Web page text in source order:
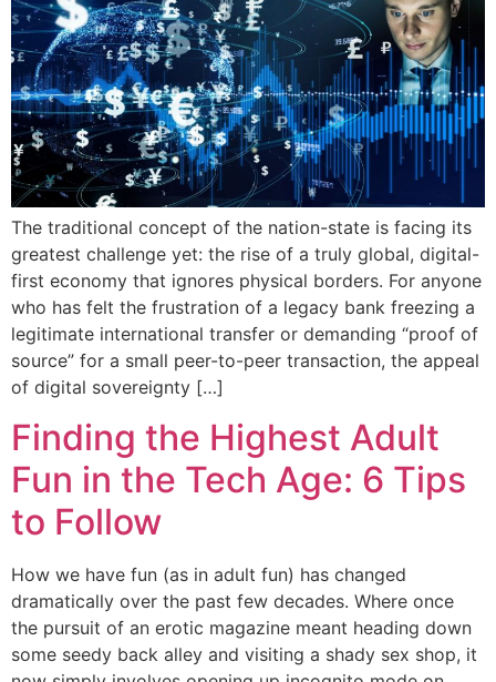
The traditional concept of the nation-state is facing its
greatest challenge yet: the rise of a truly global, digital-
first economy that ignores physical borders. For anyone
who has felt the frustration of a legacy bank freezing a
legitimate international transfer or demanding “proof of
source” for a small peer-to-peer transaction, the appeal
of digital sovereignty […]
Finding the Highest Adult
Fun in the Tech Age: 6 Tips
to Follow
How we have fun (as in adult fun) has changed
dramatically over the past few decades. Where once
the pursuit of an erotic magazine meant heading down
some seedy back alley and visiting a shady sex shop, it